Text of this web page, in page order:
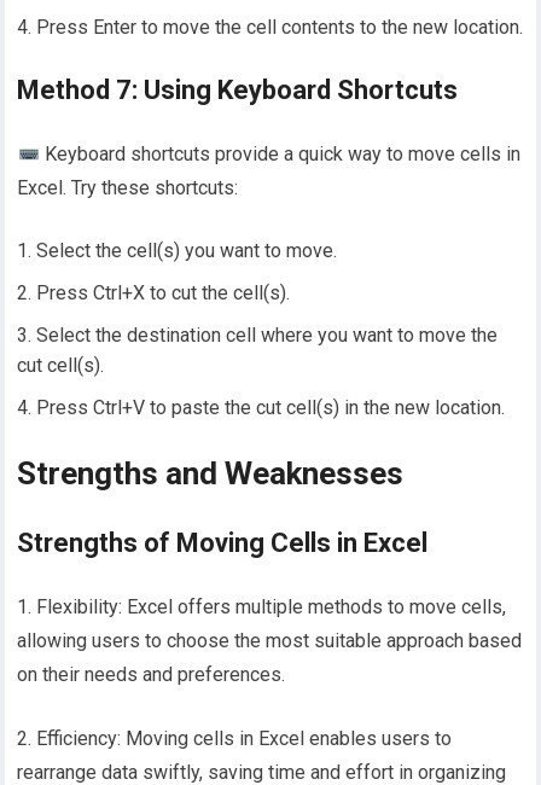
Press Enter to move the cell contents to the new location.
Method 7: Using Keyboard Shortcuts
Keyboard shortcuts provide a quick way to move cells in
Excel. Try these shortcuts:
Select the cell(s) you want to move.
Press Ctrl+X to cut the cell(s).
Select the destination cell where you want to move the
cut cell(s).
Press Ctrl+V to paste the cut cell(s) in the new location.
Strengths and Weaknesses
Strengths of Moving Cells in Excel
1. Flexibility: Excel offers multiple methods to move cells,
allowing users to choose the most suitable approach based
on their needs and preferences.
2. Efficiency: Moving cells in Excel enables users to
rearrange data swiftly, saving time and effort in organizing